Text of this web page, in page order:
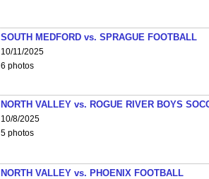
SOUTH MEDFORD vs. SPRAGUE FOOTBALL
10/11/2025
6 photos
NORTH VALLEY vs. ROGUE RIVER BOYS
10/8/2025
5 photos
NORTH VALLEY vs. PHOENIX FOOTBALL